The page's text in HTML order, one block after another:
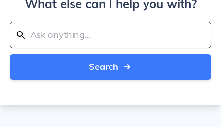
What else can I help you with?
Search